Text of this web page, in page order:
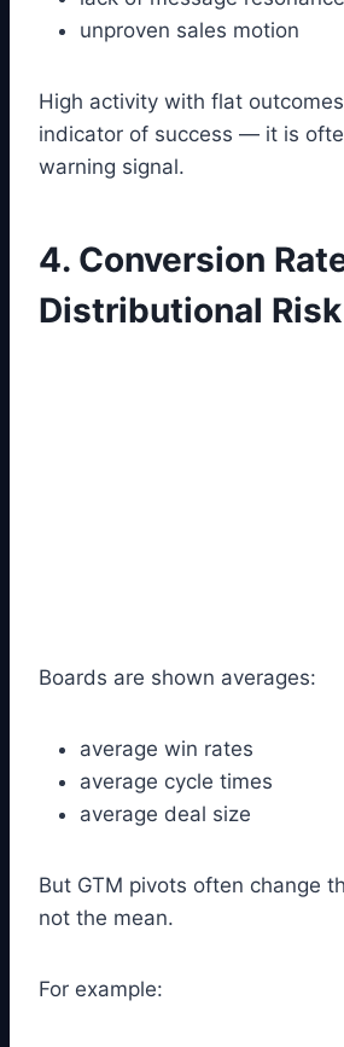
unproven sales motion
High activity with flat
indicator of success — it is
warning signal.
4. Conversion
Distributional Risk
Boards are shown averages:
average win rates
average cycle times
average deal size
But GTM pivots often change
not the mean.
For example: